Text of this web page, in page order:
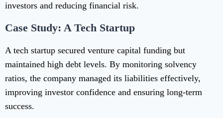
investors and reducing financial risk.
Case Study: A Tech Startup
A tech startup secured venture capital funding but
maintained high debt levels. By monitoring solvency
ratios, the company managed its liabilities effectively,
improving investor confidence and ensuring long-term
success.